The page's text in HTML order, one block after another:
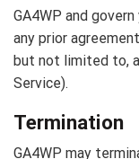
GA4WP and
any prior
but not limited to,
Service).
Termination
GA4WP may